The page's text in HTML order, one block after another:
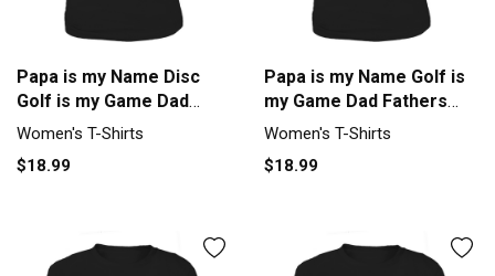
Papa is my Name Disc
Golf is my Game Dad
Fathers Women's T-Shirt
Women's T-Shirts
$18.99
Papa is my Name Golf is
my Game Dad Fathers
Day Women's T-Shirt
Women's T-Shirts
$18.99